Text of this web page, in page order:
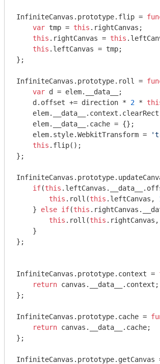
InfiniteCanvas.prototype.flip =
var tmp = this .rightCanvas;
this .rightCanvas = this
this .leftCanvas = tmp;
};
InfiniteCanvas.prototype.roll =
var d = elem.__data__;
    d.offset += direction *
2 *
    elem.__data__.cache = {};
    elem.style.WebkitTransform =
this .flip();
};
if(this
this .roll(this .leftCanvas,
    }
else if(this
this .roll(this .rightCanvas,
    }
};
InfiniteCanvas.prototype.context =
return canvas.__data__.context;
};
InfiniteCanvas.prototype.cache =
return canvas.__data__.cache;
};
InfiniteCanvas.prototype.getCanvas